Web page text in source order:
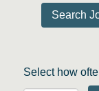
Select how